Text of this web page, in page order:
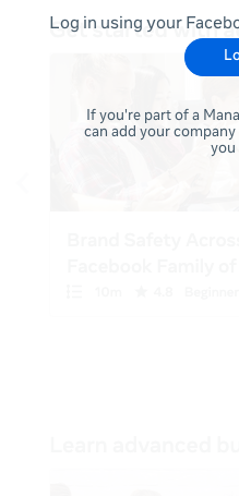
Log in using your
If you're part of a
can add your
you